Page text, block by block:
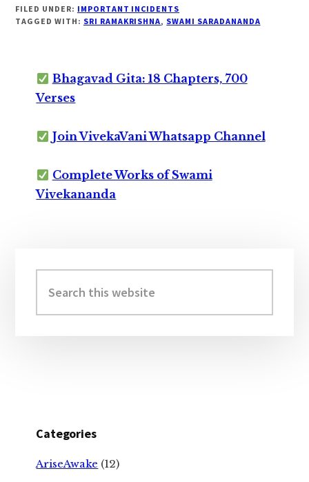
FILED UNDER: IMPORTANT INCIDENTS
TAGGED WITH: SRI RAMAKRISHNA, SWAMI SARADANANDA
Bhagavad Gita: 18 Chapters, 700
Verses
Join VivekaVani Whatsapp Channel
Complete Works of Swami
Vivekananda
Sidebar
this
website
Categories
AriseAwake (12)